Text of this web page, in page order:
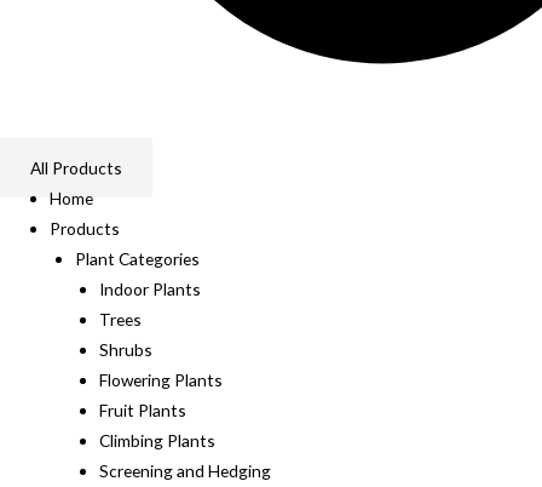
All Products
Home
Products
Plant Categories
Indoor Plants
Trees
Shrubs
Flowering Plants
Fruit Plants
Climbing Plants
Screening and Hedging